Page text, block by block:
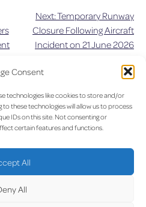
Consent
technologies like cookies to store and/or
these technologies will allow us to process
IDs on this site. Not consenting or
certain features and functions.
All
All
Next:Temporary Runway
Closure Following Aircraft
Incident on 21 June 2026
the radar